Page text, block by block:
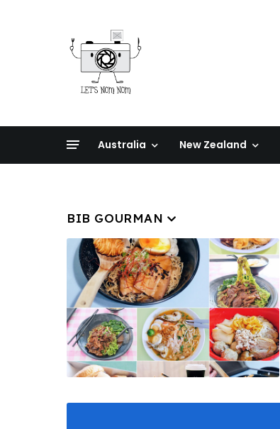
Australia New Zealand
BIB GOURMAN